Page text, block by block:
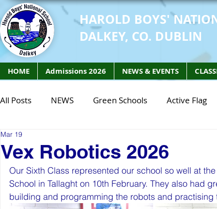
HAROLD BOYS'
DALKEY, CO. DUBLIN
HOME Admissions 2026 NEWS & EVENTS
All Posts NEWS Green Schools Active Flag
Class of 2027
STEM Class of 2027 STEM Class of 2026
Vex Robotics 2026
Mar 19
Our Sixth Class represented our school so well at
School in Tallaght on 10th February. They also had
building and programming the robots and